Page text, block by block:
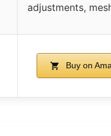
adjustments,
Buy on